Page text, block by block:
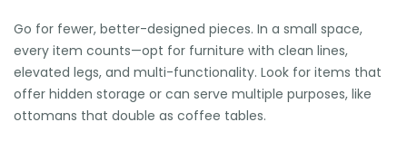
Go for fewer, better-designed pieces. In a small space,
every item counts—opt for furniture with clean lines,
elevated legs, and multi-functionality. Look for items that
offer hidden storage or can serve multiple purposes, like
ottomans that double as coffee tables.